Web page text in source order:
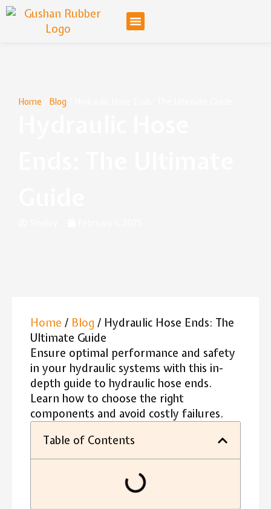
Home Blog
Home / Blog / Hydraulic Hose Ends: The
Ultimate Guide
Ensure optimal performance and safety
in your hydraulic systems with this in-
depth guide to hydraulic hose ends.
Learn how to choose the right
components and avoid costly failures.
Table of Contents